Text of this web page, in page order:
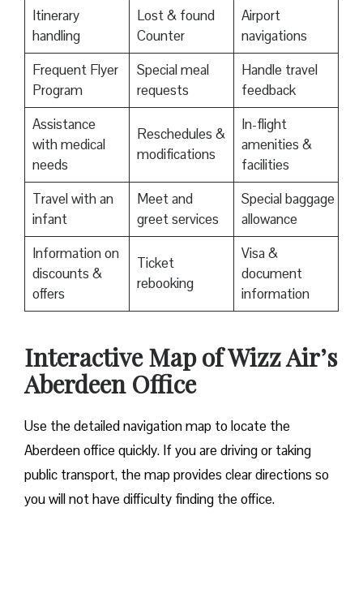
Itinerary
handling
Lost & found
Counter
Airport
navigations
Frequent Flyer
Program
Special meal
requests
Handle travel
feedback
Assistance
with medical
needs
Reschedules &
modifications
In-flight
amenities &
facilities
Travel with an
infant
Meet and
greet services
Special baggage
allowance
Information on
discounts &
offers
Ticket
rebooking
Visa &
document
information
Interactive Map of Wizz Air’s
Aberdeen Office
Use​‍​‌‍​‍‌​‍​‌‍​‍‌ the detailed navigation map to locate the
Aberdeen office quickly. If you are driving or taking
public transport, the map provides clear directions so
you will not have difficulty finding the office.